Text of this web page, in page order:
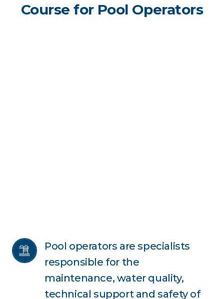
Course for Pool Operators
Pool operators are specialists
responsible for the
maintenance, water quality,
technical support and safety of